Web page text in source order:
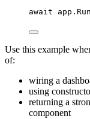
await
app .
Use this example
of:
wiring a
using
returning a
component